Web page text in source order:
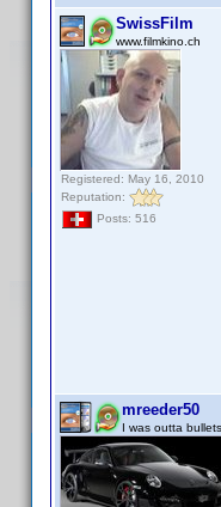
SwissFilm
www.filmkino.ch
Registered: May 16, 2010
Reputation:
Posts: 516
mreeder50
I was outta bullets